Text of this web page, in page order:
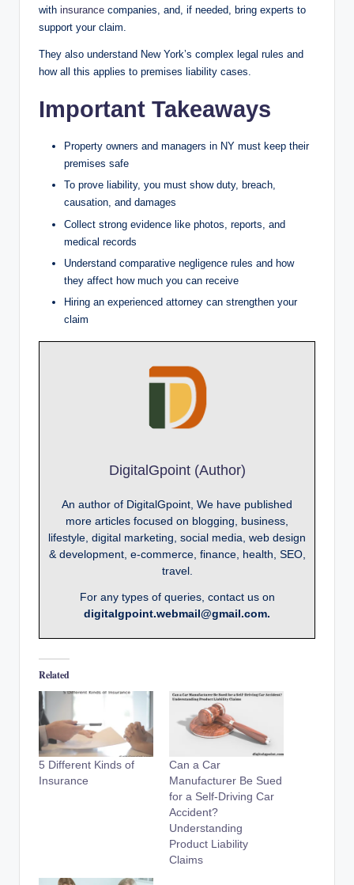
with insurance companies, and, if needed, bring experts to
support your claim.
They also understand New York’s complex legal rules and
how all this applies to premises liability cases.
Important Takeaways
Property owners and managers in NY must keep their
premises safe
To prove liability, you must show duty, breach,
causation, and damages
Collect strong evidence like photos, reports, and
medical records
Understand comparative negligence rules and how
they affect how much you can receive
Hiring an experienced attorney can strengthen your
claim
DigitalGpoint (Author)
An author of DigitalGpoint, We have published
more articles focused on blogging, business,
lifestyle, digital marketing, social media, web design
& development, e-commerce, finance, health, SEO,
travel.
For any types of queries, contact us on
digitalgpoint.webmail@gmail.com.
Related
5 Different Kinds of
Insurance
Can a Car
Manufacturer Be Sued
for a Self-Driving Car
Accident?
Understanding
Product Liability
Claims